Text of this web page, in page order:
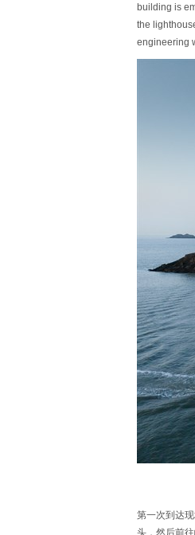
building is
the
engineering
第一次到达
头，然后前